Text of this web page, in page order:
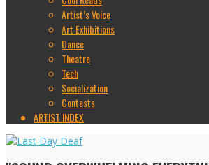
Artist’s Voice
Art Exhibitions
Dance
Theatre
Tech
Socialization
Contests
ARTIST INDEX